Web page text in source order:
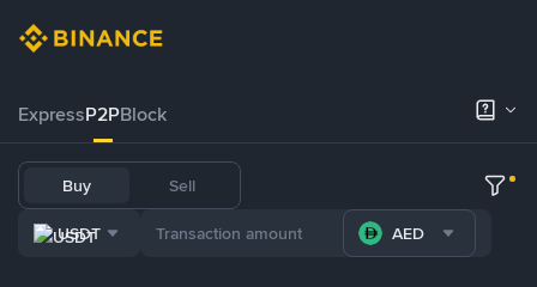
ExpressP2PBlock
Buy Sell
USDT AED